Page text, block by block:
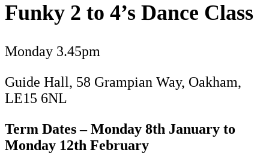
Funky 2 to 4’s Dance Class
Monday 3.45pm
Guide Hall, 58 Grampian Way, Oakham,
LE15 6NL
Term Dates – Monday 8th January to
Monday 12th February